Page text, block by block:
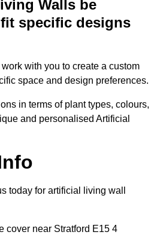
Walls be
specific designs
with you to create a custom
space and design preferences.
in terms of plant types, colours,
and personalised Artificial
today for artificial living wall
cover near Stratford E15 4